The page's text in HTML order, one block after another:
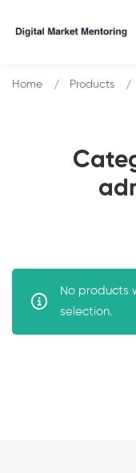
Home Products
No products
selection.